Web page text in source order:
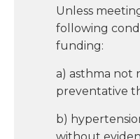
Unless
following
funding:
a) asthma not
preventative
b)